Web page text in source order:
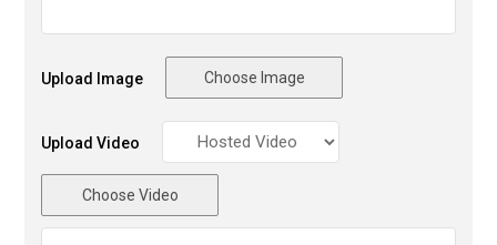
Upload Image Choose Image
Upload Video
Choose Video